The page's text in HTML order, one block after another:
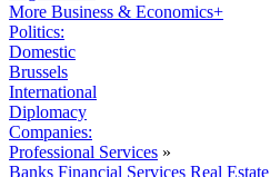
More Business & Economics+
Politics:
Domestic
Brussels
International
Diplomacy
Companies:
Professional Services »
Banks Financial Services Real Estate